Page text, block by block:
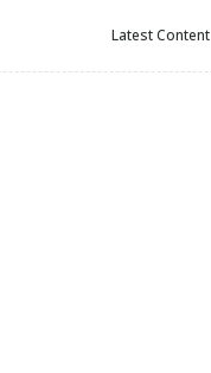
Latest Content